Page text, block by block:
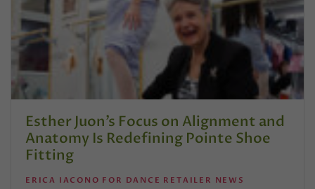
Esther Juon’s Focus on Alignment and
Anatomy Is Redefining Pointe Shoe
Fitting
ERICA IACONO FOR DANCE RETAILER NEWS